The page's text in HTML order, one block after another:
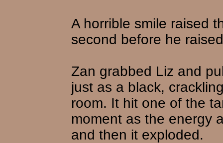
A horrible smile raised
second before he
Zan grabbed Liz and
just as a black,
room. It hit one of the
moment as the energy
and then it exploded.